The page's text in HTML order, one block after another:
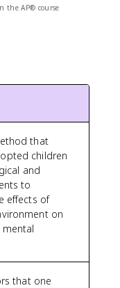
the AP® course
that
children
and
to
effects of
on
that one